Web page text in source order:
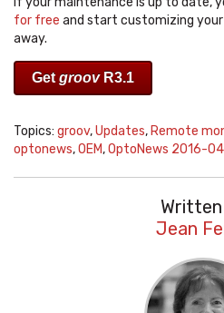
for free and start customizing
away.
Get groovR3.1
Topics: groov,Updates, Remote
optonews,OEM,OptoNews 2016-
Jean